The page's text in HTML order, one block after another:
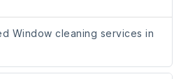
Window cleaning services in